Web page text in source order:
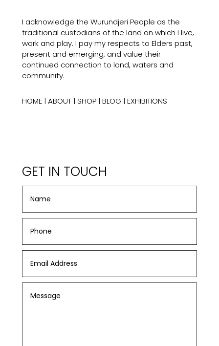
I acknowledge the Wurundjeri People as the
traditional custodians of the land on which I live,
work and play. I pay my respects to Elders past,
present and emerging, and value their
continued connection to land, waters and
community.
HOME| ABOUT| SHOP| BLOG | EXHIBITIONS
GET IN TOUCH